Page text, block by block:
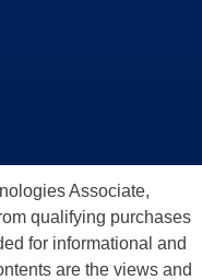
Associate,
qualifying purchases
for informational and
are the views and